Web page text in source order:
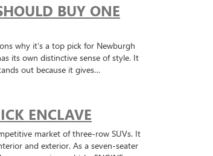
BUY ONE
why it’s a top pick for Newburgh
its own distinctive sense of style. It
out because it gives…
ENCLAVE
market of three-row SUVs. It
and exterior. As a seven-seater